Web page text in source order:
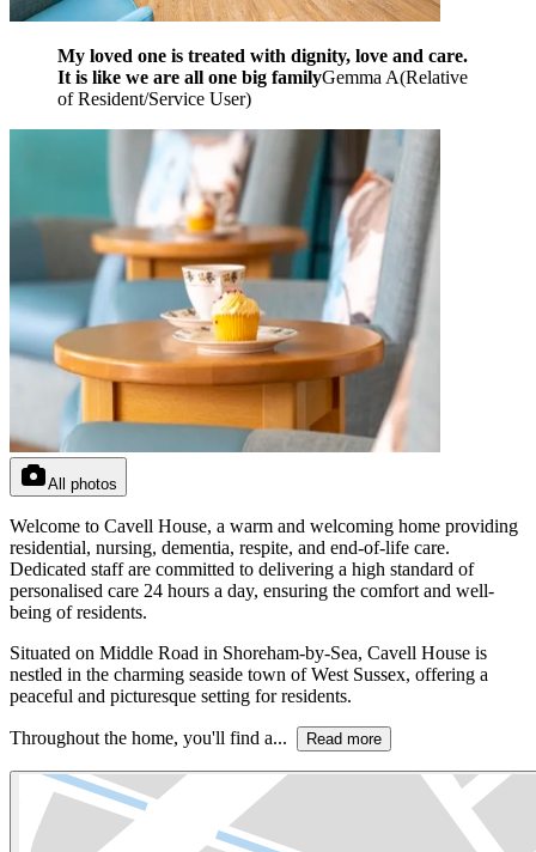
My loved one is treated with dignity, love and care.
It is like we are all one big familyGemma A(Relative
of Resident/Service User)
All photos
Welcome to Cavell House, a warm and welcoming home providing
residential, nursing, dementia, respite, and end-of-life care.
Dedicated staff are committed to delivering a high standard of
personalised care 24 hours a day, ensuring the comfort and well-
being of residents.
Situated on Middle Road in Shoreham-by-Sea, Cavell House is
nestled in the charming seaside town of West Sussex, offering a
peaceful and picturesque setting for residents.
Throughout the home, you'll find a... Read more